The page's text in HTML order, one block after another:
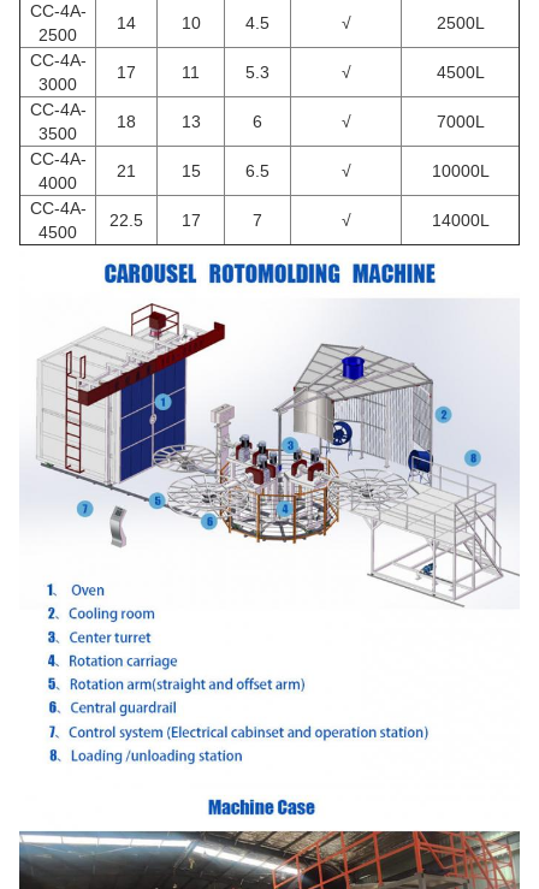
CC-4A-
2500
14 10 4.5 √
2500L
CC-4A-
3000
17 11 5.3 √
4500L
CC-4A-
3500
18 13 6 √
7000L
CC-4A-
4000
21 15 6.5 √
10000L
CC-4A-
4500
22.5 17 7 √ 14000L